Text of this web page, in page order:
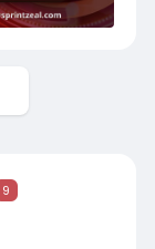
9